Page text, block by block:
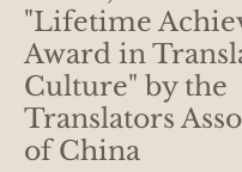
"Lifetime
Award in
Culture" by the
Translators
of China